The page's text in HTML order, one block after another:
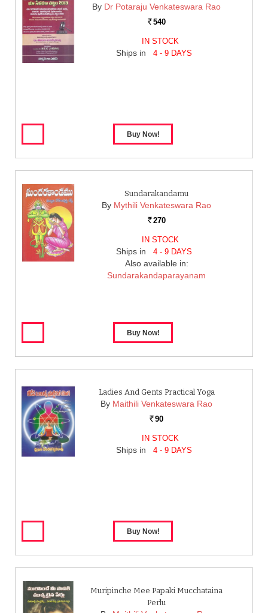
By Dr Potaraju Venkateswara Rao
Rs. 540
IN STOCK
Ships in 4 - 9 DAYS
Sundarakandamu
By Mythili Venkateswara Rao
Rs. 270
IN STOCK
Ships in 4 - 9 DAYS
Also available in:
Sundarakandaparayanam
Ladies And Gents Practical Yoga
By Maithili Venkateswara Rao
Rs. 90
IN STOCK
Ships in 4 - 9 DAYS
Muripinche Mee Papaki Mucchataina
Perlu